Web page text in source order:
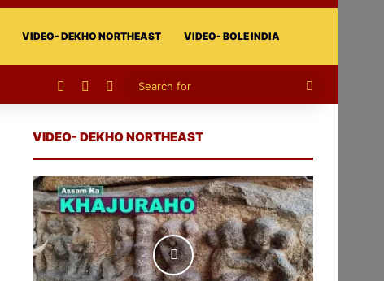
VIDEO- DEKHO NORTHEAST VIDEO- BOLE INDIA
Facebook Instagram
Search
VIDEO- DEKHO NORTHEAST